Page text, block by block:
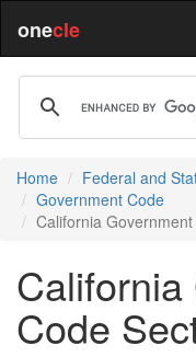
onecle
Home Federal and
Government Code
California
Code